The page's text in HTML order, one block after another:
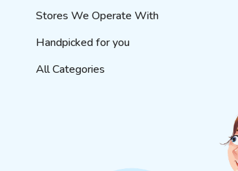
Stores We Operate With
Handpicked for you
All Categories